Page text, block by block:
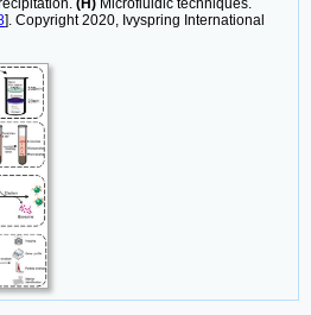
]. Copyright 2020, Ivyspring International